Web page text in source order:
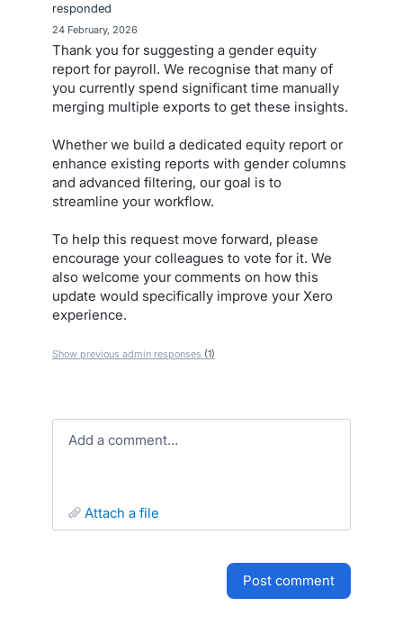
responded
24 February, 2026
Thank you for suggesting a gender equity
report for payroll. We recognise that many of
you currently spend significant time manually
merging multiple exports to get these insights.
Whether we build a dedicated equity report or
enhance existing reports with gender columns
and advanced filtering, our goal is to
streamline your workflow.
To help this request move forward, please
encourage your colleagues to vote for it. We
also welcome your comments on how this
update would specifically improve your Xero
experience.
Show previous admin responses (1)
Add a comment…
attach a file
post comment